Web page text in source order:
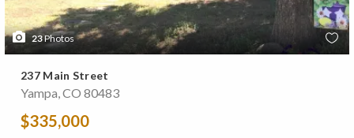
23Photos
237 Main Street
Yampa, CO 80483
$335,000